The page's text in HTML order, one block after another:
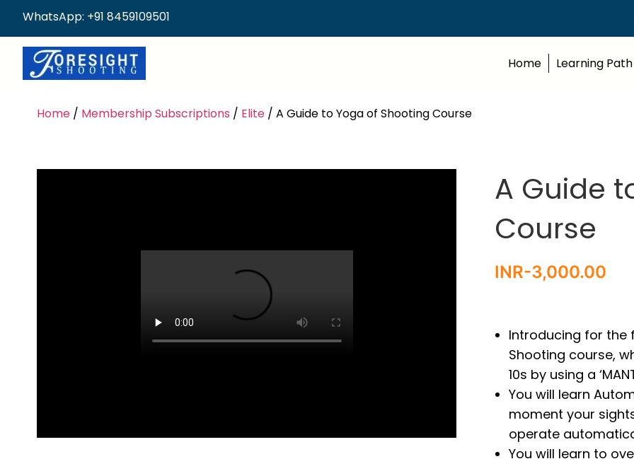
WhatsApp: +91 8459109501
Home Learning Path
Home / Membership Subscriptions / Elite / A Guide to Yoga of Shooting Course
A Guide
Course
INR-3,000.00
Introducing for the
Shooting course,
10s by using a
You will learn
moment your
operate
You will learn to